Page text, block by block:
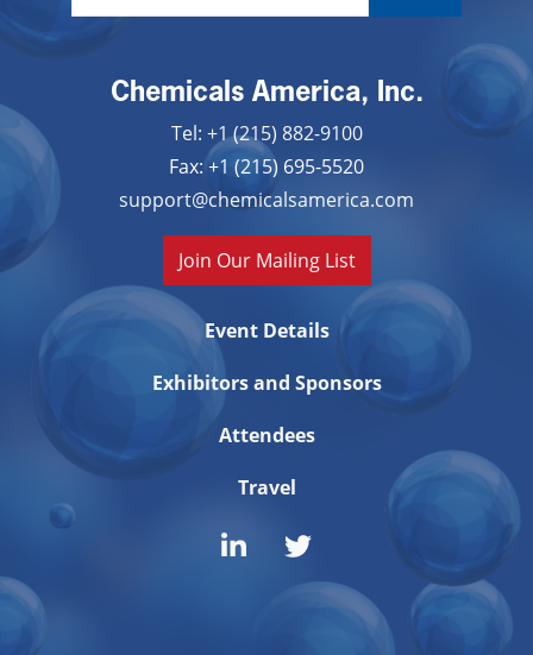
Chemicals America, Inc.
Tel: +1 (215) 882-9100
Fax: +1 (215) 695-5520
support@chemicalsamerica.com
Join Our Mailing List
Event Details
Exhibitors and Sponsors
Attendees
Travel